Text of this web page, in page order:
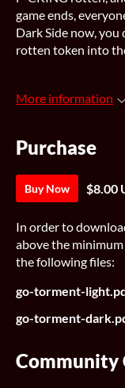
game ends,
Dark Side now,
rotten token into
More information
Purchase
Buy Now $8.00
In order to
above the minimum
the following files:
go-torment-
go-torment-
Community